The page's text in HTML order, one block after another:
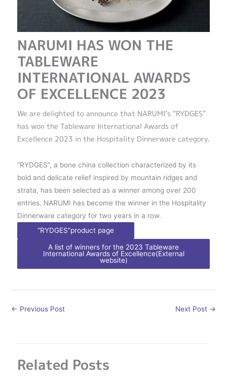
NARUMI HAS WON THE
TABLEWARE
INTERNATIONAL AWARDS
OF EXCELLENCE 2023
We are delighted to announce that NARUMI’s “RYDGES”
has won the Tableware International Awards of
Excellence 2023 in the Hospitality Dinnerware category.
“RYDGES”, a bone china collection characterized by its
bold and delicate relief inspired by mountain ridges and
strata, has been selected as a winner among over 200
entries. NARUMI has become the winner in the Hospitality
Dinnerware category for two years in a row.
“RYDGES”product page
A list of winners for the 2023 Tableware
International Awards of Excellence(External
website)
← Previous Post Next Post →
Related Posts